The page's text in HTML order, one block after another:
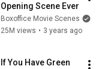
Opening Scene Ever
Boxoffice Movie Scenes
25M views • 3 years ago
If You Have Green